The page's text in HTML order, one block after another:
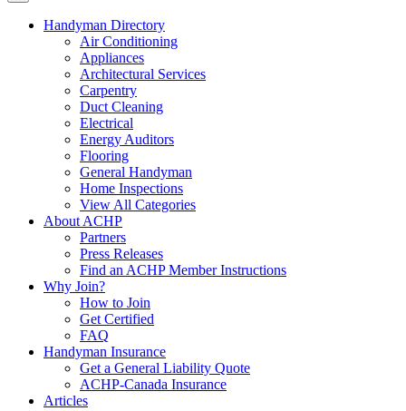
Handyman Directory
Air Conditioning
Appliances
Architectural Services
Carpentry
Duct Cleaning
Electrical
Energy Auditors
Flooring
General Handyman
Home Inspections
View All Categories
About ACHP
Partners
Press Releases
Find an ACHP Member Instructions
Why Join?
How to Join
Get Certified
FAQ
Handyman Insurance
Get a General Liability Quote
ACHP-Canada Insurance
Articles